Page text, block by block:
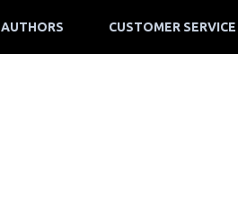
AUTHORS CUSTOMER SERVICE